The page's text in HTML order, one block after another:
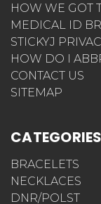
HOW WE GOT
MEDICAL ID
STICKYJ
HOW DO I
CONTACT US
SITEMAP
CATEGORIES
BRACELETS
NECKLACES
DNR/POLST